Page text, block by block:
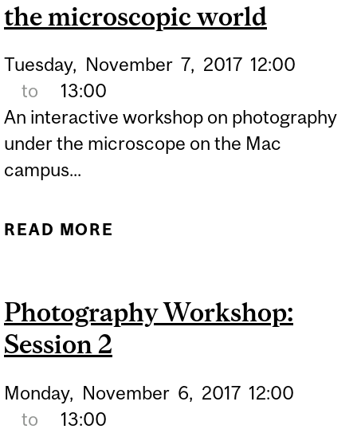
A PODCAST WITH BROAD
the microscopic world
Tuesday, November 7, 2017 12:00
to
13:00
An interactive workshop on photography
under the microscope on the Mac
campus...
READ MORE
Photography Workshop:
Session 2
Monday, November 6, 2017 12:00
to
13:00